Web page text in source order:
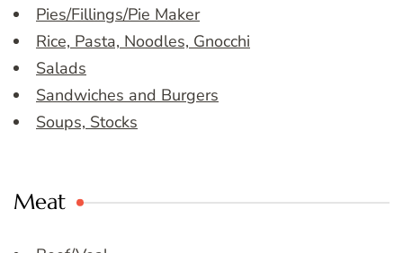
Pies/Fillings/Pie Maker
Rice, Pasta, Noodles, Gnocchi
Salads
Sandwiches and Burgers
Soups, Stocks
Meat